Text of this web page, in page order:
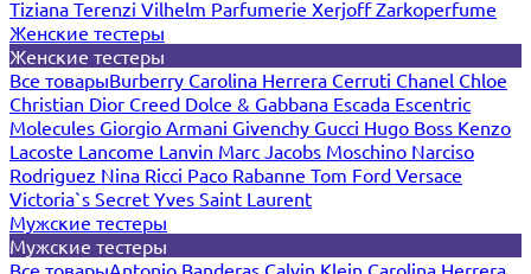
Tiziana Terenzi Vilhelm Parfumerie XerjoffZarkoperfume
Женские тестеры
Женские тестеры
Все товарыBurberry Carolina Herrera Cerruti Chanel Chloe
Christian Dior Creed Dolce & Gabbana Escada Escentric
Molecules Giorgio Armani Givenchy Gucci Hugo Boss Kenzo
Lacoste Lancome Lanvin Marc Jacobs Moschino Narciso
Rodriguez Nina Ricci Paco Rabanne Tom Ford Versace
Victoria`s Secret Yves Saint Laurent
Мужские тестеры
Мужские тестеры
Все товарыAntonio Banderas Calvin Klein Carolina Herrera